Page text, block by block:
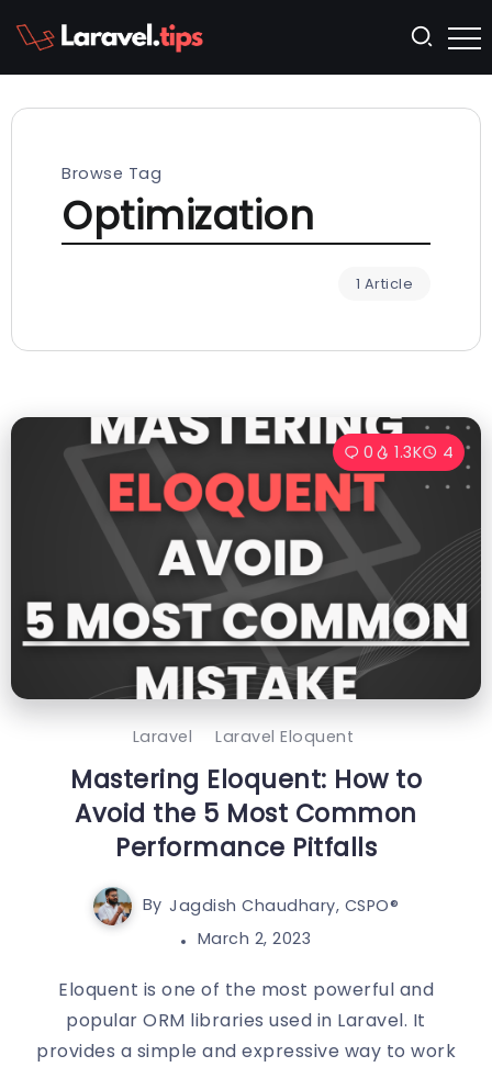
Browse Tag
Optimization
1 Article
0 1.3K 4
Laravel Laravel Eloquent
Mastering Eloquent: How to
Avoid the 5 Most Common
Performance Pitfalls
By Jagdish Chaudhary, CSPO®️
March 2, 2023
Eloquent is one of the most powerful and
popular ORM libraries used in Laravel. It
provides a simple and expressive way to work